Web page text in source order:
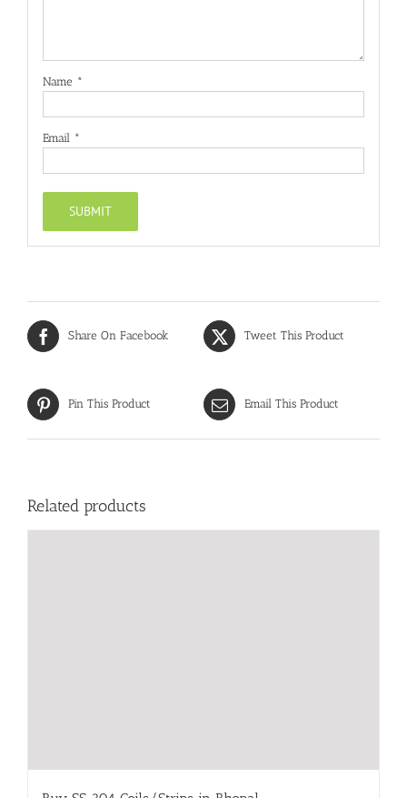
Name *
Email *
Share On Facebook Tweet This Product
Pin This Product Email This Product
Related products